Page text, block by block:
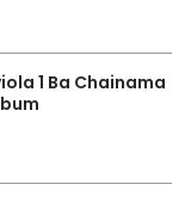
1 Ba Chainama